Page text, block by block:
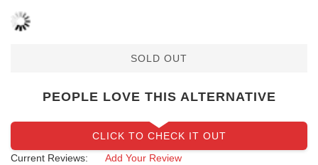
SOLD OUT
PEOPLE LOVE THIS ALTERNATIVE
CLICK TO CHECK IT OUT
Current Reviews:
Add Your Review